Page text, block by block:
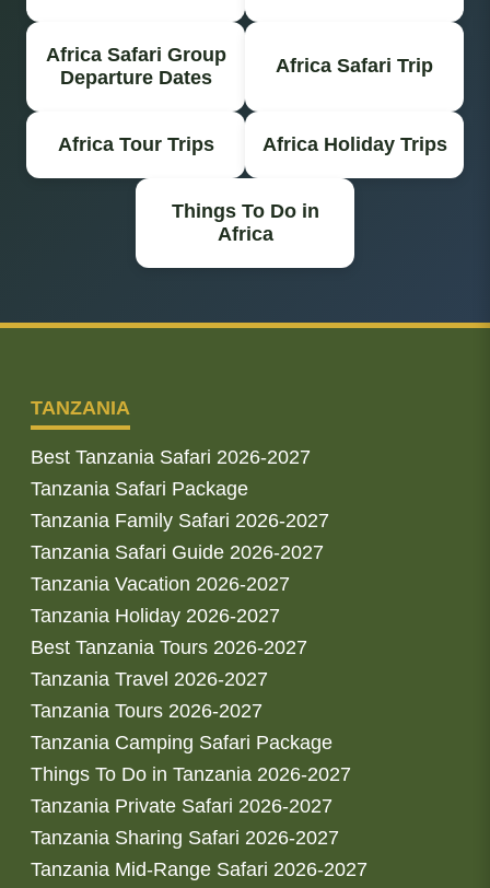
Africa Safari Group
Departure Dates
Africa Safari Trip
Africa Tour Trips Africa Holiday Trips
Things To Do in
Africa
TANZANIA
Best Tanzania Safari 2026-2027
Tanzania Safari Package
Tanzania Family Safari 2026-2027
Tanzania Safari Guide 2026-2027
Tanzania Vacation 2026-2027
Tanzania Holiday 2026-2027
Best Tanzania Tours 2026-2027
Tanzania Travel 2026-2027
Tanzania Tours 2026-2027
Tanzania Camping Safari Package
Things To Do in Tanzania 2026-2027
Tanzania Private Safari 2026-2027
Tanzania Sharing Safari 2026-2027
Tanzania Mid-Range Safari 2026-2027